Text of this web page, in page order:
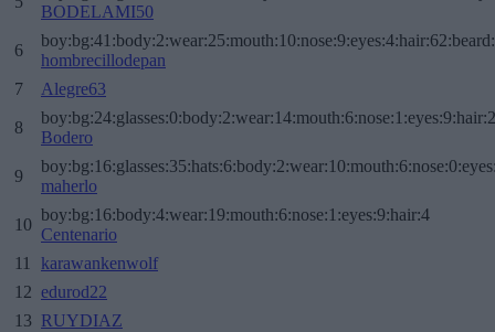
BODELAMI50
6
hombrecillodepan
7
Alegre63
8
Bodero
9
maherlo
10
boy:bg:16:body:4:wear:19:mouth:6:nose:1:eyes:9:hair:4
Centenario
11
karawankenwolf
12 edurod22
13 RUYDIAZ